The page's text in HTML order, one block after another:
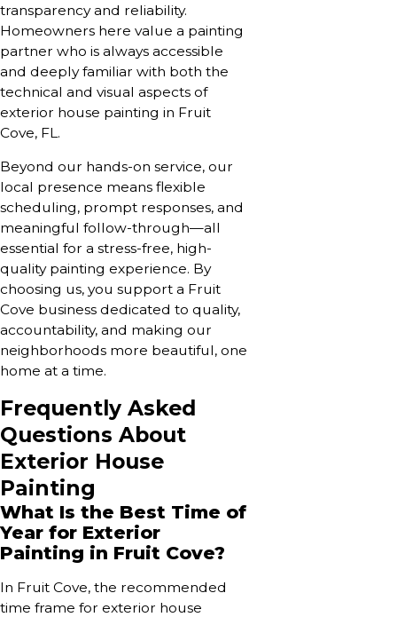
transparency and reliability.
Homeowners here value a painting
partner who is always accessible
and deeply familiar with both the
technical and visual aspects of
exterior house painting in Fruit
Cove, FL.
Beyond our hands-on service, our
local presence means flexible
scheduling, prompt responses, and
meaningful follow-through—all
essential for a stress-free, high-
quality painting experience. By
choosing us, you support a Fruit
Cove business dedicated to quality,
accountability, and making our
neighborhoods more beautiful, one
home at a time.
Frequently Asked
Questions About
Exterior House
Painting
What Is the Best Time of
Year for Exterior
Painting in Fruit Cove?
In Fruit Cove, the recommended
time frame for exterior house